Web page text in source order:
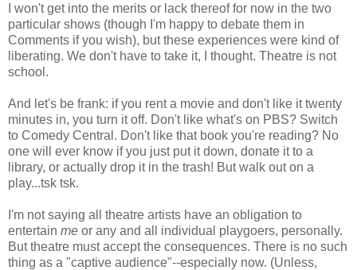
I won't get into the merits or lack thereof for now in the two
particular shows (though I'm happy to debate them in
Comments if you wish), but these experiences were kind of
liberating. We don't have to take it, I thought. Theatre is not
school.
And let's be frank: if you rent a movie and don't like it twenty
minutes in, you turn it off. Don't like what's on PBS? Switch
to Comedy Central. Don't like that book you're reading? No
one will ever know if you just put it down, donate it to a
library, or actually drop it in the trash! But walk out on a
play...tsk tsk.
I'm not saying all theatre artists have an obligation to
entertain me or any and all individual playgoers, personally.
But theatre must accept the consequences. There is no such
thing as a "captive audience"--especially now. (Unless,